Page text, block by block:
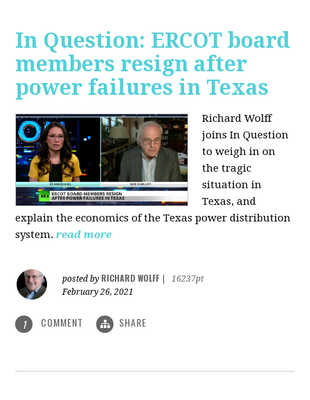
In Question: ERCOT board
members resign after
power failures in Texas
Richard Wolff
joins In Question
to weigh in on
the tragic
situation in
Texas, and
explain the economics of the Texas power distribution
system. read more
posted by RICHARD WOLFF
16237pt
February 26, 2021
1 COMMENT SHARE